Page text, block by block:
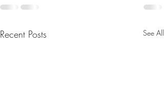
Recent Posts See All